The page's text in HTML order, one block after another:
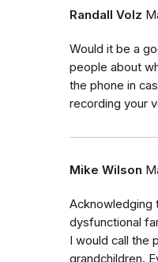
Randall Volz
Would it be a
people about
the phone in
recording your
Mike Wilson
Acknowledging
dysfunctional
I would call the
grandchildren.